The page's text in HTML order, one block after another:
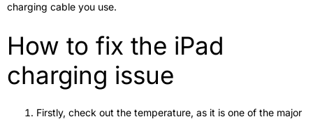
charging cable you use.
How to fix the iPad
charging issue
Firstly, check out the temperature, as it is one of the major